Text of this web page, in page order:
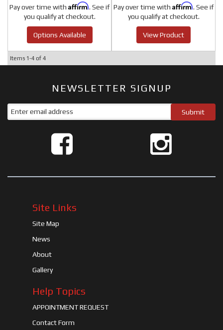
Pay over time with Affirm. See if
you qualify at checkout.
Options Available
Pay over time with Affirm. See if
you qualify at checkout.
View Product
Items 1-4 of 4
NEWSLETTER SIGNUP
Site Links
Site Map
News
About
Gallery
Help Topics
APPOINTMENT REQUEST
Contact Form